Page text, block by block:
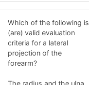
Which of the following is
(are) valid evaluation
criteria for a lateral
projection of the
forearm?
The radius and the ulna